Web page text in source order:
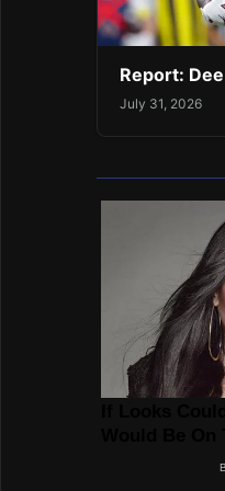
Report:
July 31, 2026